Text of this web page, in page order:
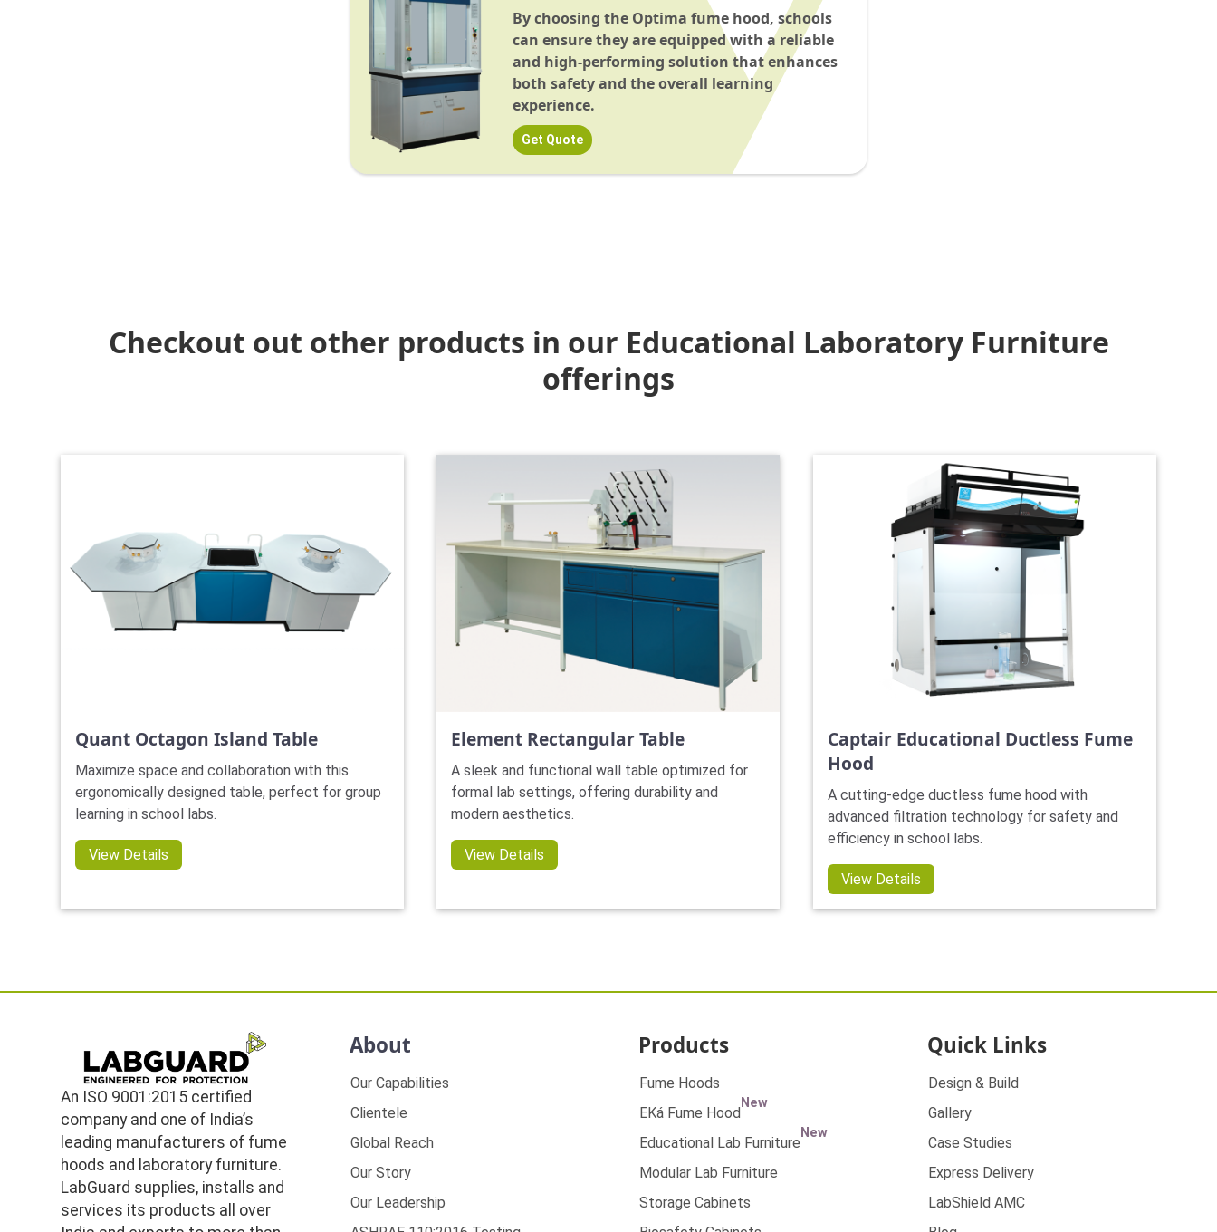
By choosing the Optima fume hood, schools
can ensure they are equipped with a reliable
and high-performing solution that enhances
both safety and the overall learning
experience.
Get Quote
Checkout out other products in our Educational Laboratory Furniture
offerings
Quant Octagon Island Table
Maximize space and collaboration with this
ergonomically designed table, perfect for group
learning in school labs.
View Details
Element Rectangular Table
A sleek and functional wall table optimized for
formal lab settings, offering durability and
modern aesthetics.
View Details
Captair Educational Ductless Fume
Hood
A cutting-edge ductless fume hood with
advanced filtration technology for safety and
efficiency in school labs.
View Details
An ISO 9001:2015 certified
company and one of India’s
leading manufacturers of fume
hoods and laboratory furniture.
LabGuard supplies, installs and
services its products all over
About
Our Capabilities
Clientele
Global Reach
Our Story
Our Leadership
Products
Fume Hoods
EKá Fume Hood
New
Educational Lab Furniture
New
Modular Lab Furniture
Storage Cabinets
Quick Links
Design & Build
Gallery
Case Studies
Express Delivery
LabShield AMC